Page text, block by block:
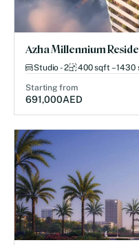
Azha Millennium
Studio - 2 400 sqft – 1430
Starting from
691,000AED